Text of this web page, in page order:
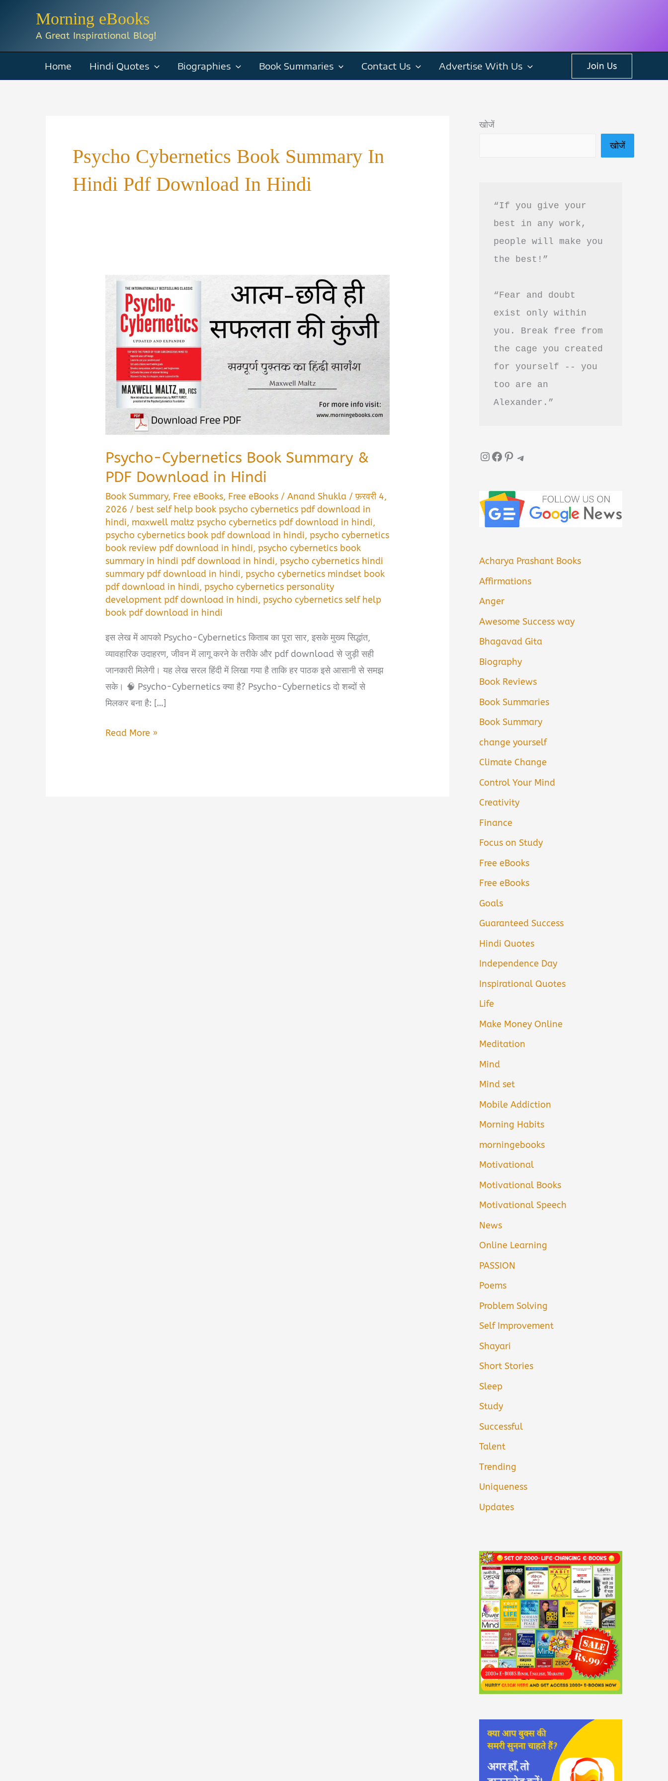
Morning eBooks
A Great Inspirational Blog!
Home Hindi Quotes Biographies Book Summaries Contact Us Advertise With Us Join Us
Psycho Cybernetics Book Summary In
Hindi Pdf Download In Hindi
Psycho-Cybernetics Book Summary &
PDF Download in Hindi
Book Summary, Free eBooks, Free eBooks /Anand Shukla /फ़रवरी 4,
2026 / best self help book psycho cybernetics pdf download in
hindi, maxwell maltz psycho cybernetics pdf download in hindi,
psycho cybernetics book pdf download in hindi,psycho cybernetics
book review pdf download in hindi,psycho cybernetics book
summary in hindi pdf download in hindi,psycho cybernetics hindi
summary pdf download in hindi,psycho cybernetics mindset book
pdf download in hindi,psycho cybernetics personality
development pdf download in hindi,psycho cybernetics self help
book pdf download in hindi
इस लेख में आपको Psycho-Cybernetics किताब का पूरा सार, इसके मुख्य सिद्धांत,
व्यावहारिक उदाहरण, जीवन में लागू करने के तरीके और pdf download से जुड़ी सही
जानकारी मिलेगी। यह लेख सरल हिंदी में लिखा गया है ताकि हर पाठक इसे आसानी से समझ
सके। 🧠 Psycho-Cybernetics क्या है? Psycho-Cybernetics दो शब्दों से
मिलकर बना है: […]
Psycho-
Read More »
खोजें
खोजें
“If you give your
best in any work,
people will make you
the best!”
“Fear and doubt
exist only within
you. Break free from
the cage you created
for yourself -- you
too are an
Alexander.”
InstagramFacebook Pinterest Telegram
Acharya Prashant Books
Affirmations
Anger
Awesome Success way
Bhagavad Gita
Biography
Book Reviews
Book Summaries
Book Summary
change yourself
Climate Change
Control Your Mind
Creativity
Finance
Focus on Study
Free eBooks
Free eBooks
Goals
Guaranteed Success
Hindi Quotes
Independence Day
Inspirational Quotes
Life
Make Money Online
Meditation
Mind
Mind set
Mobile Addiction
Morning Habits
morningebooks
Motivational
Motivational Books
Motivational Speech
News
Online Learning
PASSION
Poems
Problem Solving
Self Improvement
Shayari
Short Stories
Sleep
Study
Successful
Talent
Trending
Uniqueness
Updates